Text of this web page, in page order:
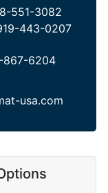
551-3082
443-0207
867-6204
usa.com